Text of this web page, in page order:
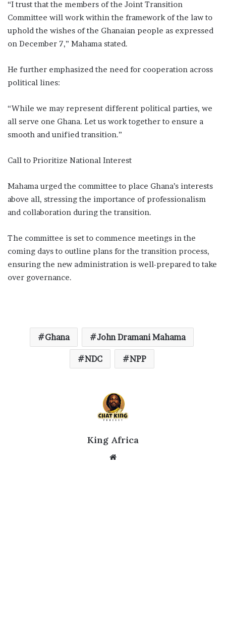
“I trust that the members of the Joint Transition
Committee will work within the framework of the law to
uphold the wishes of the Ghanaian people as expressed
on December 7,” Mahama stated.
He further emphasized the need for cooperation across
political lines:
“While we may represent different political parties, we
all serve one Ghana. Let us work together to ensure a
smooth and unified transition.”
Call to Prioritize National Interest
Mahama urged the committee to place Ghana’s interests
above all, stressing the importance of professionalism
and collaboration during the transition.
The committee is set to commence meetings in the
coming days to outline plans for the transition process,
ensuring the new administration is well-prepared to take
over governance.
Ghana John Dramani Mahama
NDC NPP
King Africa